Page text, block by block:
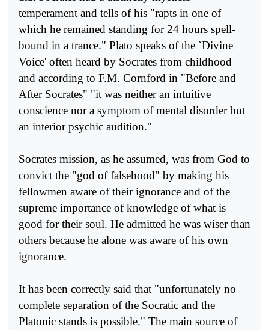
temperament and tells of his "rapts in one of
which he remained standing for 24 hours spell-
bound in a trance." Plato speaks of the `Divine
Voice' often heard by Socrates from childhood
and according to F.M. Cornford in "Before and
After Socrates" "it was neither an intuitive
conscience nor a symptom of mental disorder but
an interior psychic audition."
Socrates mission, as he assumed, was from God to
convict the "god of falsehood" by making his
fellowmen aware of their ignorance and of the
supreme importance of knowledge of what is
good for their soul. He admitted he was wiser than
others because he alone was aware of his own
ignorance.
It has been correctly said that "unfortunately no
complete sepa­ration of the Socratic and the
Platonic stands is possible." The main source of